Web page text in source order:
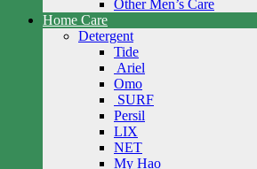
Other Men’s Care
Home Care
Detergent
Tide
Ariel
Omo
SURF
Persil
LIX
NET
My Hao